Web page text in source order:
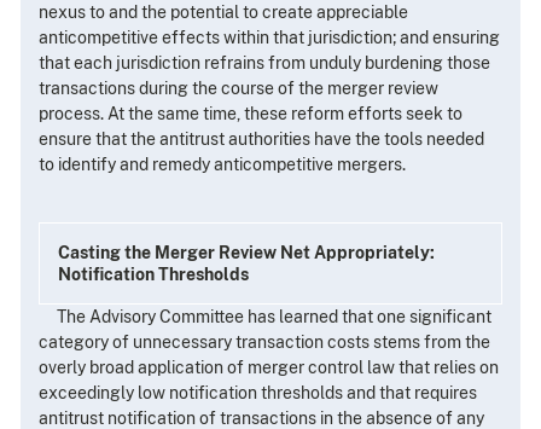
nexus to and the potential to create appreciable
anticompetitive effects within that jurisdiction; and ensuring
that each jurisdiction refrains from unduly burdening those
transactions during the course of the merger review
process. At the same time, these reform efforts seek to
ensure that the antitrust authorities have the tools needed
to identify and remedy anticompetitive mergers.
Casting the Merger Review Net Appropriately:
Notification Thresholds
The Advisory Committee has learned that one significant
category of unnecessary transaction costs stems from the
overly broad application of merger control law that relies on
exceedingly low notification thresholds and that requires
antitrust notification of transactions in the absence of any